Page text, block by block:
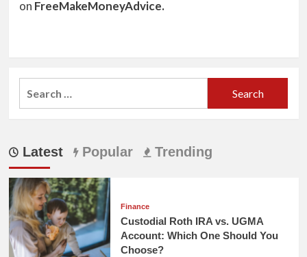
on FreeMakeMoneyAdvice.
Latest Popular Trending
Finance
Custodial Roth IRA vs. UGMA
Account: Which One Should You
Choose?